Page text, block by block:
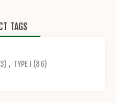
TAGS
, TYPE I (86)